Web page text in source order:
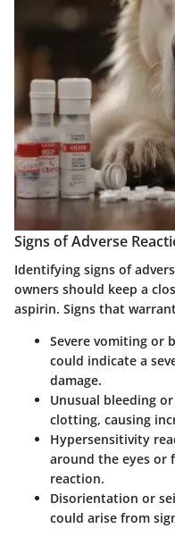
Signs of Adverse
Identifying signs of
owners should keep a
aspirin. Signs that
Severe vomiting or
could indicate a
damage.
Unusual bleeding
clotting, causing
Hypersensitivity
around the eyes or
reaction.
Disorientation or
could arise from